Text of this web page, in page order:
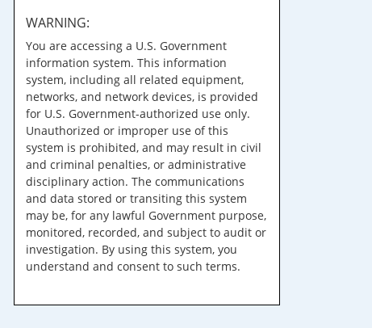
WARNING:
You are accessing a U.S. Government
information system. This information
system, including all related equipment,
networks, and network devices, is provided
for U.S. Government-authorized use only.
Unauthorized or improper use of this
system is prohibited, and may result in civil
and criminal penalties, or administrative
disciplinary action. The communications
and data stored or transiting this system
may be, for any lawful Government purpose,
monitored, recorded, and subject to audit or
investigation. By using this system, you
understand and consent to such terms.